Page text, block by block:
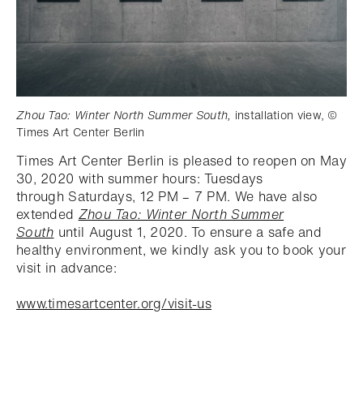
Zhou Tao: Winter North Summer South, installation view, ©
Times Art Center Berlin
Times Art Center Berlin is pleased to reopen on May
30, 2020 with summer hours: Tuesdays
through Saturdays, 12 PM – 7 PM. We have also
extended Zhou Tao: Winter North Summer
South until August 1, 2020. To ensure a safe and
healthy environment, we kindly ask you to book your
visit in advance:
www.timesartcenter.org/visit-us